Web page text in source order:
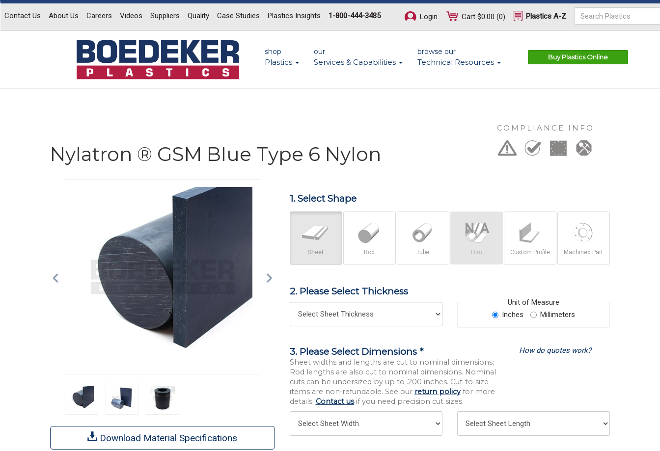
Contact Us About Us Careers Videos Suppliers Quality Case Studies Plastics Insights 1-800-444-3485 Login Cart $0.00 (0) Plastics A-Z
shop
Plastics
our
Services & Capabilities
browse our
Technical Resources
Buy Plastics Online
Nylatron ® GSM Blue Type 6 Nylon
COMPLIANCE INFO
Download Material Specifications
1. Select Shape
Sheet Rod Tube Film Custom Profile Machined Part
2. Please Select Thickness
Unit of Measure
Inches
Millimeters
3. Please Select Dimensions *
Sheet widths and lengths are cut to nominal dimensions;
Rod lengths are also cut to nominal dimensions. Nominal
cuts can be undersized by up to .200 inches. Cut-to-size
items are non-refundable. See our return policyfor more
details. Contact usif you need precision cut sizes.
How do quotes work?